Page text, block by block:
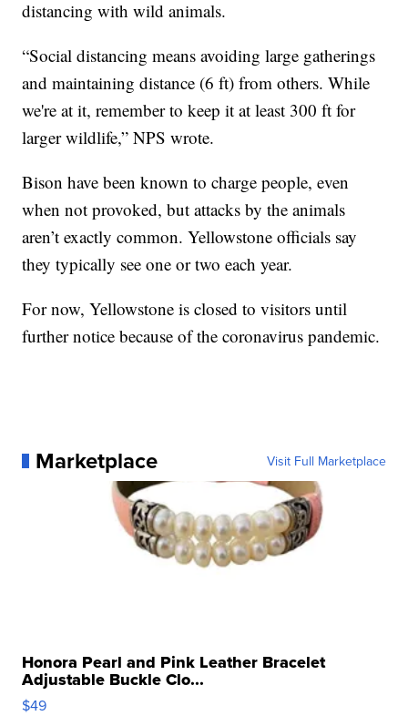
distancing with wild animals.
“Social distancing means avoiding large gatherings
and maintaining distance (6 ft) from others. While
we're at it, remember to keep it at least 300 ft for
larger wildlife,” NPS wrote.
Bison have been known to charge people, even
when not provoked, but attacks by the animals
aren’t exactly common. Yellowstone officials say
they typically see one or two each year.
For now, Yellowstone is closed to visitors until
further notice because of the coronavirus pandemic.
Marketplace Visit Full Marketplace
Honora Pearl and Pink Leather Bracelet
Adjustable Buckle Clo...
$49